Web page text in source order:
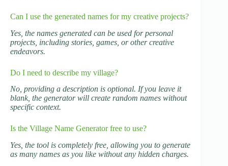
Can I use the generated names for my creative projects?
Yes, the names generated can be used for personal
projects, including stories, games, or other creative
endeavors.
Do I need to describe my village?
No, providing a description is optional. If you leave it
blank, the generator will create random names without
specific context.
Is the Village Name Generator free to use?
Yes, the tool is completely free, allowing you to generate
as many names as you like without any hidden charges.